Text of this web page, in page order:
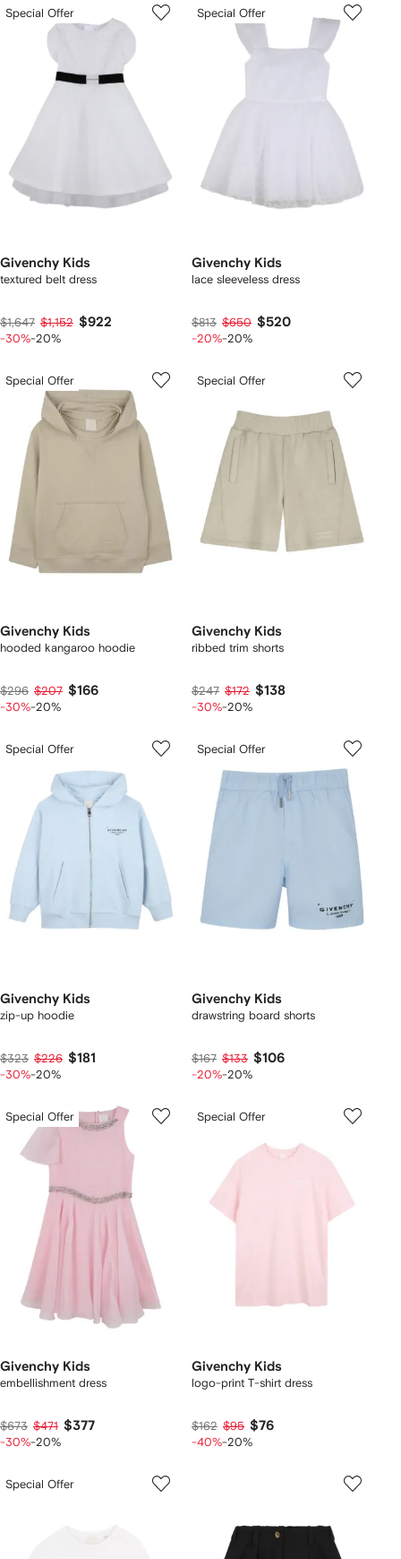
Special Offer
Givenchy Kids
textured belt dress
$1,647 $1,152 $922
-30%-20%
Special Offer
Givenchy Kids
lace sleeveless dress
$813 $650 $520
-20%-20%
Special Offer
Givenchy Kids
hooded kangaroo hoodie
$296 $207 $166
-30%-20%
Special Offer
Givenchy Kids
ribbed trim shorts
$247 $172 $138
-30%-20%
Special Offer
Givenchy Kids
zip-up hoodie
$323 $226 $181
-30%-20%
Special Offer
Givenchy Kids
drawstring board shorts
$167 $133 $106
-20%-20%
Special Offer
Givenchy Kids
embellishment dress
$673 $471 $377
-30%-20%
Special Offer
Givenchy Kids
logo-print T-shirt dress
$162 $95 $76
-40%-20%
Special Offer